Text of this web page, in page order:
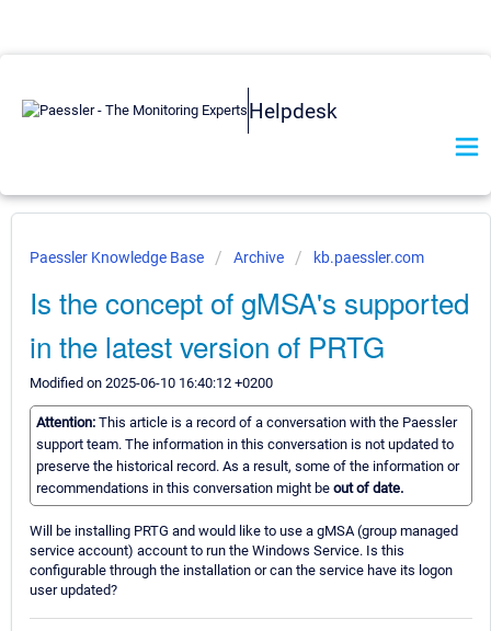
Helpdesk
Paessler Knowledge Base Archive kb.paessler.com
Is the concept of gMSA's supported
in the latest version of PRTG
Modified on 2025-06-10 16:40:12 +0200
Attention: This article is a record of a conversation with the Paessler
support team. The information in this conversation is not updated to
preserve the historical record. As a result, some of the information or
recommendations in this conversation might be out of date.
Will be installing PRTG and would like to use a gMSA (group managed
service account) account to run the Windows Service. Is this
configurable through the installation or can the service have its logon
user updated?